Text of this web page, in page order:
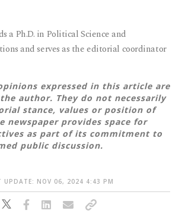
a Ph.D. in Political Science and
and serves as the editorial coordinator
expressed in this article are
author. They do not necessarily
stance, values or position of
newspaper provides space for
as part of its commitment to
public discussion.
UPDATE: NOV 06, 2024 4:43 PM